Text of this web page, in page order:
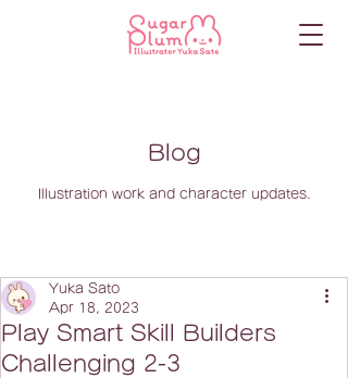
Blog
Illustration work and character updates.
Play Smart Skill Builders
Challenging 2-3
Yuka Sato
Apr 18, 2023